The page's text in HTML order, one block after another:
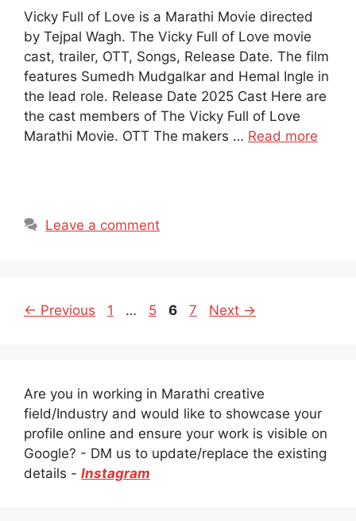
Vicky Full of Love is a Marathi Movie directed
by Tejpal Wagh. The Vicky Full of Love movie
cast, trailer, OTT, Songs, Release Date. The film
features Sumedh Mudgalkar and Hemal Ingle in
the lead role. Release Date 2025 Cast Here are
the cast members of The Vicky Full of Love
Marathi Movie. OTT The makers … Read more
Leave a comment
← Previous Page
1 … Page
5 Page
6 Page
7 Next →
Are you in working in Marathi creative
field/Industry and would like to showcase your
profile online and ensure your work is visible on
Google? - DM us to update/replace the existing
details - Instagram